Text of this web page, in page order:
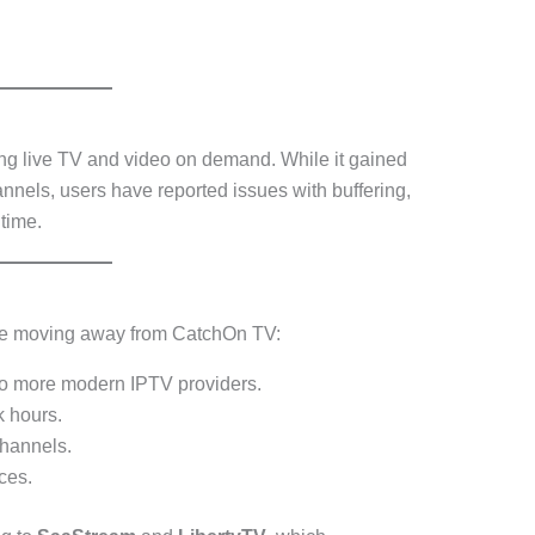
live TV and video on demand. While it gained
users have reported issues with buffering,
moving away from CatchOn TV:
more modern IPTV providers.
hours.